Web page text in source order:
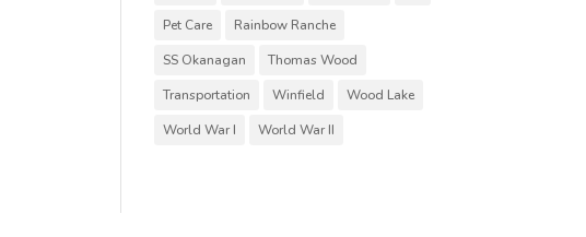
Pet Care
Rainbow Ranche
SS Okanagan
Thomas Wood
Transportation
Winfield
Wood Lake
World War I
World War II